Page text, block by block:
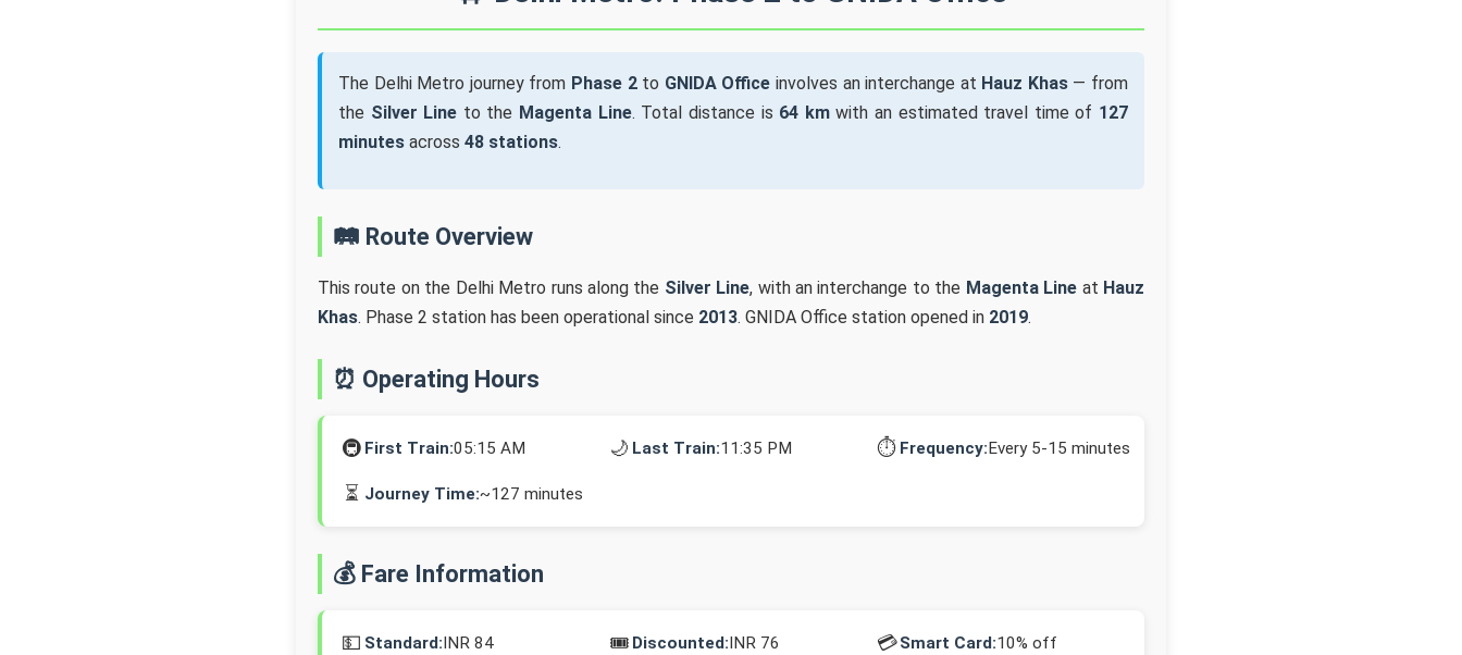
The Delhi Metro journey from Phase 2to GNIDA Office involves an interchange at Hauz Khas— from
the Silver Line to the Magenta Line. Total distance is 64 kmwith an estimated travel time of 127
minutes across 48 stations.
🛤️ Route Overview
This route on the Delhi Metro runs along the Silver Line, with an interchange to the Magenta Line at Hauz
Khas. Phase 2 station has been operational since 2013. GNIDA Office station opened in 2019.
⏰ Operating Hours
🚇 First Train:05:15 AM 🌙 Last Train:11:35 PM ⏱️ Frequency:Every 5-15 minutes
⏳ Journey Time:~127 minutes
💰 Fare Information
💵 Standard:INR 84 🎟️ Discounted:INR 76 💳Smart Card:10% off